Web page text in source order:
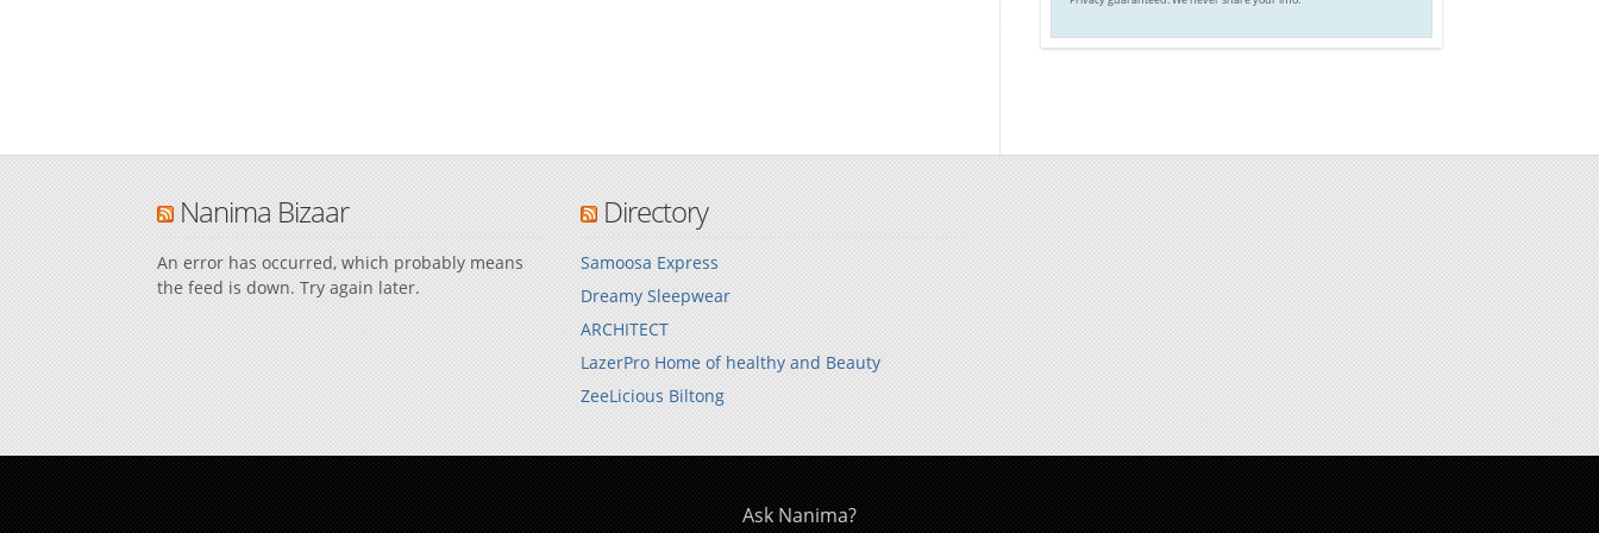
Nanima Bizaar
An error has occurred, which probably means
the feed is down. Try again later.
Directory
Samoosa Express
Dreamy Sleepwear
ARCHITECT
LazerPro Home of healthy and Beauty
ZeeLicious Biltong
Ask Nanima?